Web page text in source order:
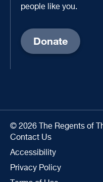
people like you.
Donate
© 2026 The Regents of
Contact Us
Accessibility
Privacy Policy